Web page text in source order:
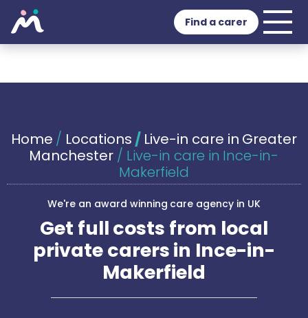
Find a carer
Home / Locations / Live-in care in Greater
Manchester / Live-in care in Ince-in-
Makerfield
We're an award winning care agency in UK
Get full costs from local
private carers in Ince-in-
Makerfield